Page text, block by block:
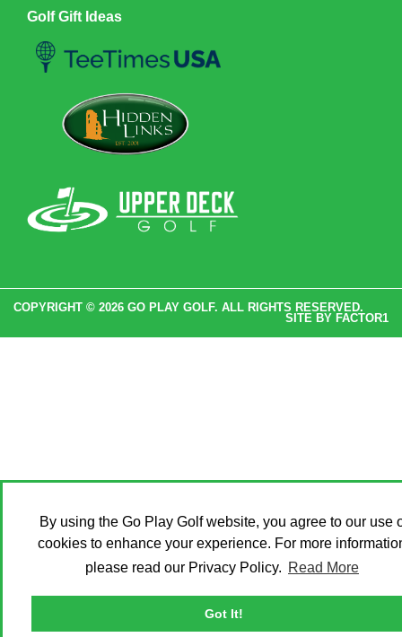
By using the Go Play Golf website, you agree to our use
cookies to enhance your experience. For more
please read our Privacy Policy. Read More
Got It!
Golf Gift Ideas
COPYRIGHT © 2026 GO PLAY GOLF. ALL RIGHTS RESERVED.
SITE BY FACTOR1